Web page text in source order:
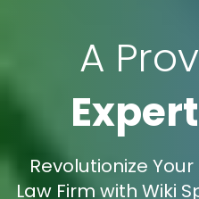
A
Revolutionize
Law Firm with Wiki